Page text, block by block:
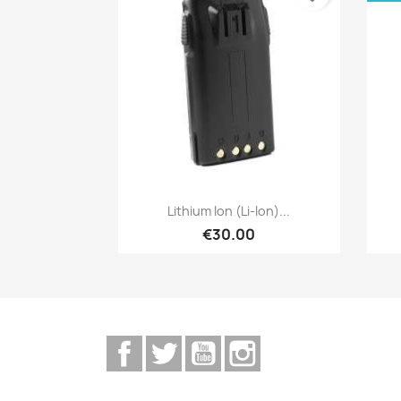
Quick view
Lithium Ion (Li-Ion)...
€30.00
FacebookTwitterYouTube